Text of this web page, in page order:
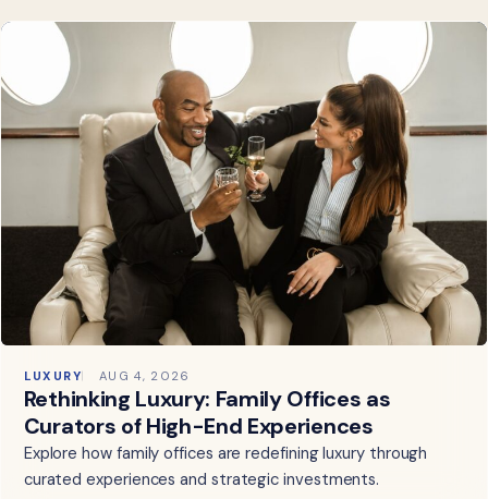
LUXURY AUG 4, 2026
Rethinking Luxury: Family Offices as
Curators of High-End Experiences
Explore how family offices are redefining luxury through
curated experiences and strategic investments.